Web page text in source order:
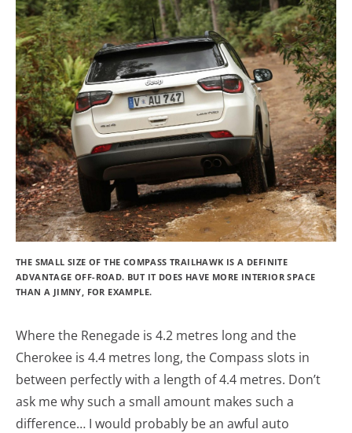
THE SMALL SIZE OF THE COMPASS TRAILHAWK IS A DEFINITE
ADVANTAGE OFF-ROAD. BUT IT DOES HAVE MORE INTERIOR SPACE
THAN A JIMNY, FOR EXAMPLE.
Where the Renegade is 4.2 metres long and the
Cherokee is 4.4 metres long, the Compass slots in
between perfectly with a length of 4.4 metres. Don’t
ask me why such a small amount makes such a
difference… I would probably be an awful auto